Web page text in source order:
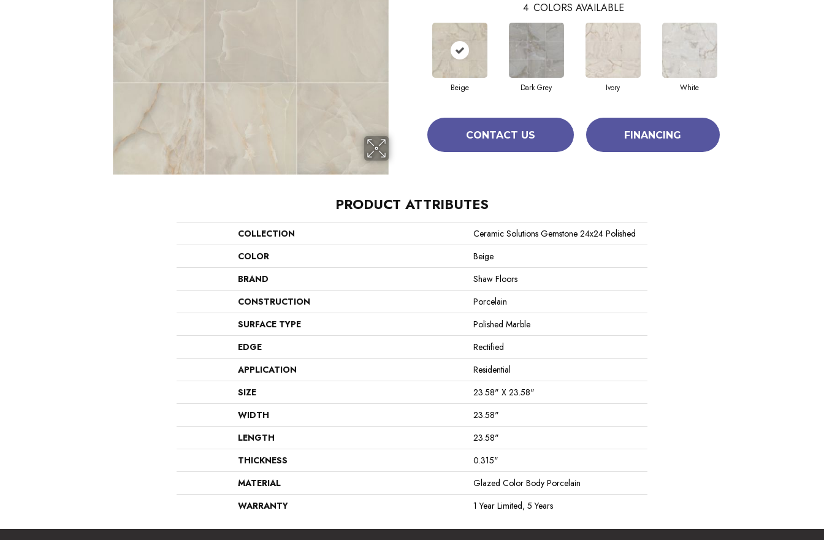
4 COLORS AVAILABLE
Beige Dark Grey Ivory White
CONTACT US FINANCING
PRODUCT ATTRIBUTES
COLLECTION
Ceramic Solutions Gemstone 24x24 Polished
COLOR
Beige
BRAND
Shaw Floors
CONSTRUCTION
Porcelain
SURFACE TYPE
Polished Marble
EDGE
Rectified
APPLICATION
Residential
SIZE
23.58" X 23.58"
WIDTH
23.58"
LENGTH
23.58"
THICKNESS
0.315"
MATERIAL
Glazed Color Body Porcelain
WARRANTY
1 Year Limited, 5 Years